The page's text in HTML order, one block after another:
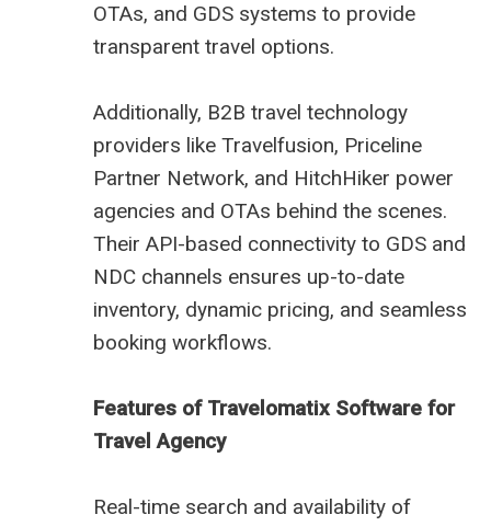
OTAs, and GDS systems to provide
transparent travel options.
Additionally, B2B travel technology
providers like Travelfusion, Priceline
Partner Network, and HitchHiker power
agencies and OTAs behind the scenes.
Their API-based connectivity to GDS and
NDC channels ensures up-to-date
inventory, dynamic pricing, and seamless
booking workflows.
Features of Travelomatix Software for
Travel Agency
Real-time search and availability of